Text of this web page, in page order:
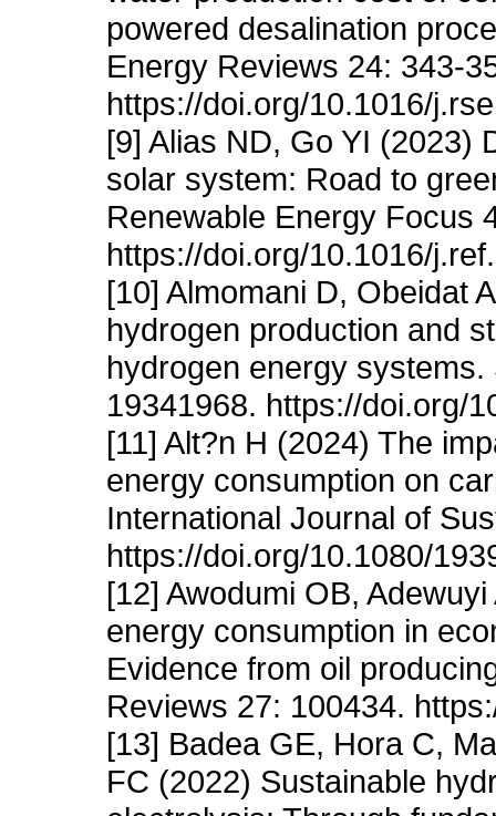
powered desalination
Energy Reviews 24: 343-
https://doi.org/10.1016/
[9] Alias ND, Go YI (2023)
solar system: Road to
Renewable Energy Focus
https://doi.org/10.1016/
[10] Almomani D, Obeidat
hydrogen production and
hydrogen energy
19341968. https://doi.org/
[11] Alt?n H (2024) The
energy consumption on
International Journal of
https://doi.org/10.1080/
[12] Awodumi OB,
energy consumption in
Evidence from oil
Reviews 27: 100434.
[13] Badea GE, Hora C,
FC (2022) Sustainable